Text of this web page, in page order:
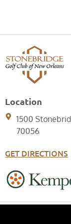
Location
1500
70056
GET DIRECTIONS